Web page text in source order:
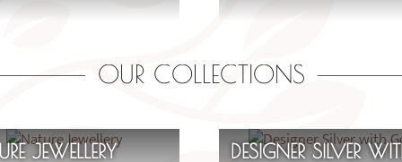
OUR COLLECTIONS
JEWELLERY
DESIGNER SILVER